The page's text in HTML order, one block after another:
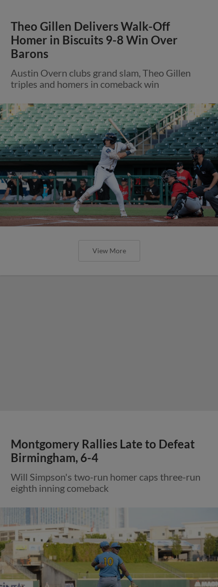
Theo Gillen Delivers Walk-Off
Homer in Biscuits 9-8 Win Over
Barons
Austin Overn clubs grand slam, Theo Gillen
triples and homers in comeback win
View More
Montgomery Rallies Late to Defeat
Birmingham, 6-4
Will Simpson's two-run homer caps three-run
eighth inning comeback